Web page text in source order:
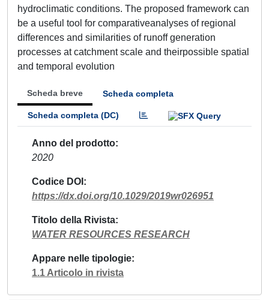
hydroclimatic conditions. The proposed framework can
be a useful tool for comparativeanalyses of regional
differences and similarities of runoff generation
processes at catchment scale and theirpossible spatial
and temporal evolution
Scheda breve Scheda completa
Scheda completa (DC)
Anno del prodotto
2020
Codice DOI
https://dx.doi.org/10.1029/2019wr026951
Titolo della Rivista
WATER RESOURCES RESEARCH
Appare nelle tipologie
1.1 Articolo in rivista